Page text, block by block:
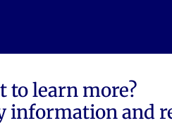
to learn more?
information and